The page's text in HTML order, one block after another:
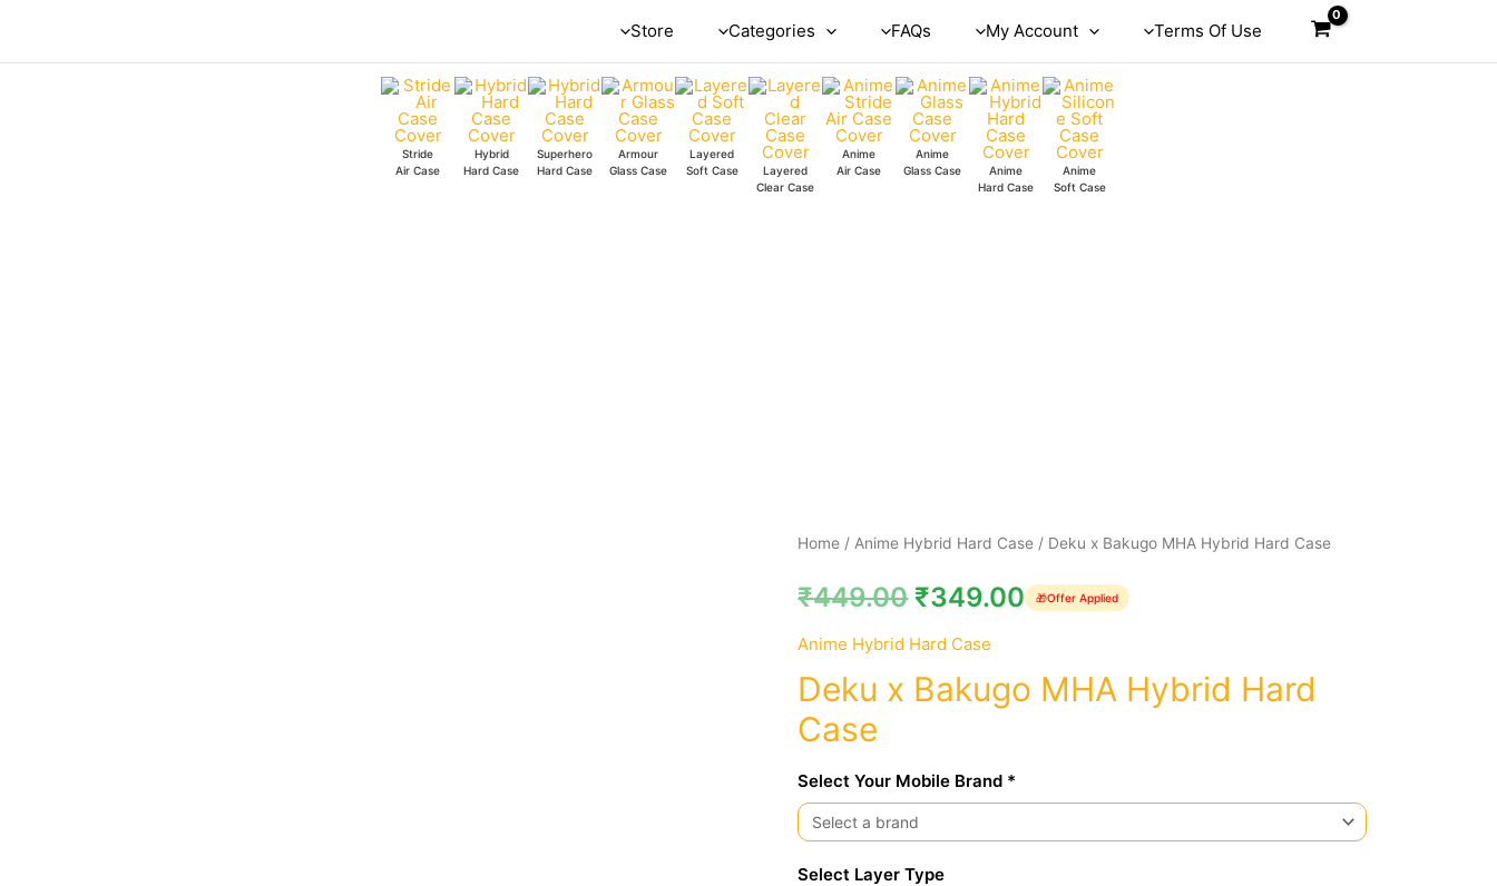
Store Categories FAQs My Account Terms Of Use
Stride
Air Case
Hybrid
Hard Case
Superhero
Hard Case
Armour
Glass Case
Layered
Soft Case
Layered
Clear Case
Anime
Air Case
Anime
Glass Case
Anime
Hard Case
Anime
Soft Case
Home / Anime Hybrid Hard Case / Deku x Bakugo MHA Hybrid Hard Case
₹449.00 ₹349.00 🎁Offer Applied
Anime Hybrid Hard Case
Deku x Bakugo MHA Hybrid Hard
Case
Select Your Mobile Brand *
Select Layer Type
Deku
Bakugo
MHA
Hard
Case